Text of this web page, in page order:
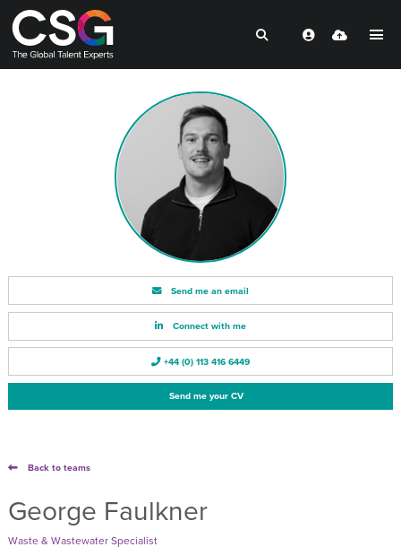
Send me an email
Connect with me
+44 (0) 113 416 6449
Send me your CV
Back to teams
George Faulkner
Waste & Wastewater Specialist